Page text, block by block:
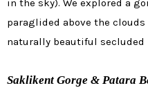
in the sky). We explored a
paraglided above the
naturally beautiful secluded
Saklikent Gorge & Patara